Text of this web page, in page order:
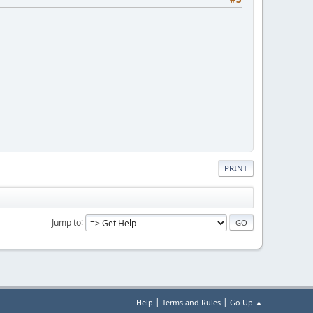
PRINT
Jump to
Help | Terms and Rules | Go Up ▲